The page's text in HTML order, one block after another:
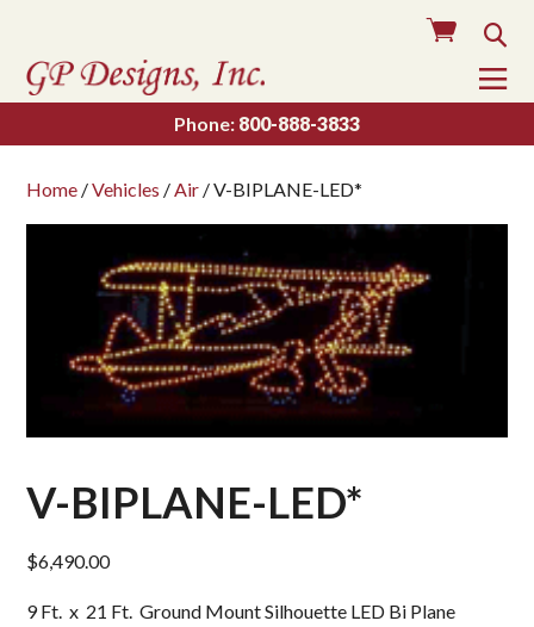
Cart
Phone: 800-888-3833
Home /Vehicles /Air / V-BIPLANE-LED*
V-BIPLANE-LED*
$6,490.00
9 Ft. x 21 Ft. Ground Mount Silhouette LED Bi Plane